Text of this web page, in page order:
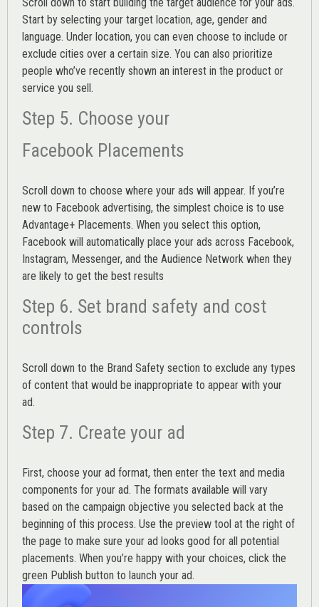
Start by selecting your target location, age, gender and
language. Under location, you can even choose to include or
exclude cities over a certain size. You can also prioritize
people who’ve recently shown an interest in the product or
service you sell.
Step 5. Choose your
Facebook Placements
Scroll down to choose where your ads will appear. If you’re
new to Facebook advertising, the simplest choice is to use
Advantage+ Placements. When you select this option,
Facebook will automatically place your ads across Facebook,
Instagram, Messenger, and the Audience Network when they
are likely to get the best results
Step 6. Set brand safety and cost
controls
Scroll down to the Brand Safety section to exclude any types
of content that would be inappropriate to appear with your
ad.
Step 7. Create your ad
First, choose your ad format, then enter the text and media
components for your ad. The formats available will vary
based on the campaign objective you selected back at the
beginning of this process. Use the preview tool at the right of
the page to make sure your ad looks good for all potential
placements. When you’re happy with your choices, click the
green Publish button to launch your ad.